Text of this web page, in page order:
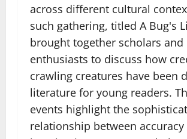
across different cultural
such gathering, titled A Bug's
brought together scholars and
enthusiasts to discuss how
crawling creatures have been
literature for young readers.
events highlight the
relationship between accuracy